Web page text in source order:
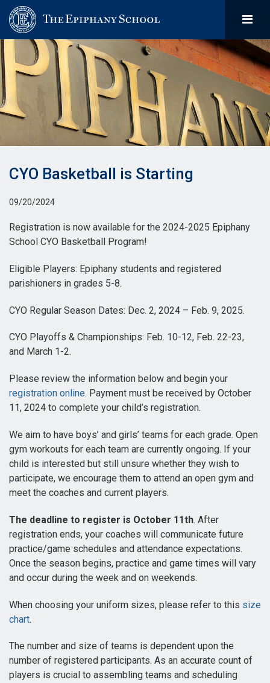
CYO Basketball is Starting
09/20/2024
Registration is now available for the 2024-2025 Epiphany
School CYO Basketball Program!
Eligible Players: Epiphany students and registered
parishioners in grades 5-8.
CYO Regular Season Dates: Dec. 2, 2024 – Feb. 9, 2025.
CYO Playoffs & Championships: Feb. 10-12, Feb. 22-23,
and March 1-2.
Please review the information below and begin your
registration online. Payment must be received by October
11, 2024 to complete your child’s registration.
We aim to have boys’ and girls’ teams for each grade. Open
gym workouts for each team are currently ongoing. If your
child is interested but still unsure whether they wish to
participate, we encourage them to attend an open gym and
meet the coaches and current players.
The deadline to register is October 11th. After
registration ends, your coaches will communicate future
practice/game schedules and attendance expectations.
Once the season begins, practice and game times will vary
and occur during the week and on weekends.
When choosing your uniform sizes, please refer to this size
chart.
The number and size of teams is dependent upon the
number of registered participants. As an accurate count of
players is crucial to assembling teams and scheduling